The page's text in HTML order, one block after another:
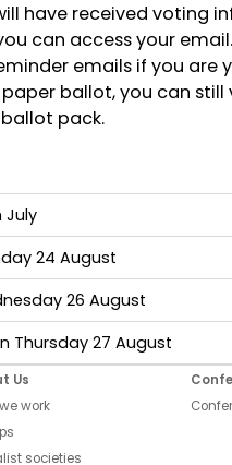
have received voting
can access your
emails if you are
ballot, you can
pack.
July
24 August
26 August
Thursday 27 August
Us
work
societies